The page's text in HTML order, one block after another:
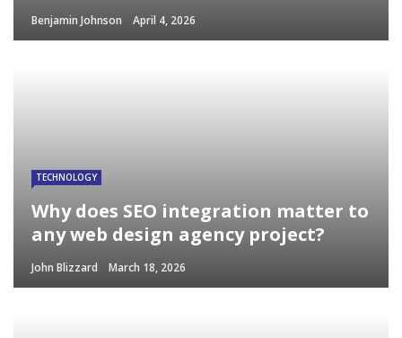
Benjamin Johnson April 4, 2026
TECHNOLOGY
Why does SEO integration matter to
any web design agency project?
John Blizzard March 18, 2026